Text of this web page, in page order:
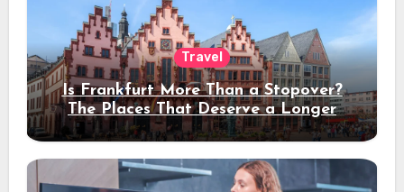
Travel
Is Frankfurt More Than a Stopover?
The Places That Deserve a Longer
Stay